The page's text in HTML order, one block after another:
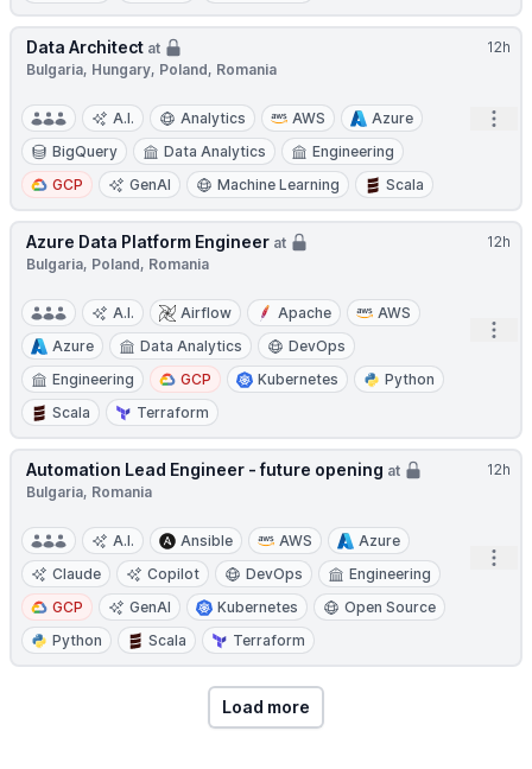
12h
Data Architect at
Bulgaria, Hungary, Poland, Romania
A.I. Analytics AWS
Azure
BigQuery
Data Analytics
Engineering
GCP
GenAI Machine Learning Scala
12h
Azure Data Platform Engineer at
Bulgaria, Poland, Romania
A.I. Airflow Apache
AWS
Azure
Data Analytics
DevOps
Engineering
GCP Kubernetes
Python
Scala
Terraform
12h
Automation Lead Engineer - future opening at
Bulgaria, Romania
A.I. Ansible AWS
Azure
Claude
Copilot DevOps
Engineering
GCP
GenAI Kubernetes
Open Source
Python
Scala Terraform
Load more